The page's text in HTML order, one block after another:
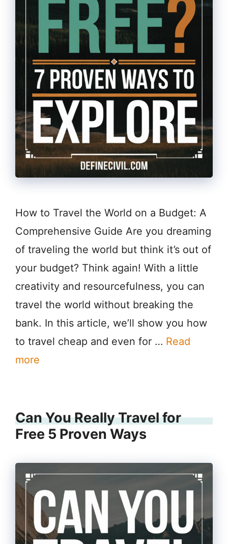
How to Travel the World on a Budget: A
Comprehensive Guide Are you dreaming
of traveling the world but think it’s out of
your budget? Think again! With a little
creativity and resourcefulness, you can
travel the world without breaking the
bank. In this article, we’ll show you how
to travel cheap and even for … Read
more
Can You Really Travel for
Free 5 Proven Ways